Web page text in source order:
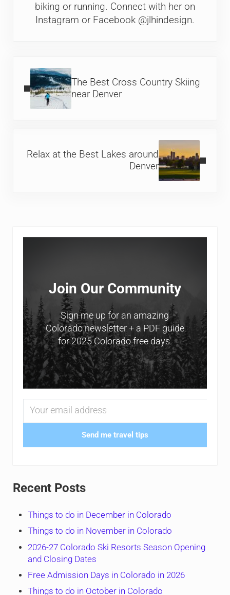
biking or running. Connect with her on
Instagram or Facebook @jlhindesign.
The Best Cross Country Skiing
near Denver
Relax at the Best Lakes around
Denver
Sidebar
Join Our Community
Sign me up for an amazing
Colorado newsletter + a PDF guide
for 2025 Colorado free days.
Send me travel tips
Recent Posts
Things to do in December in Colorado
Things to do in November in Colorado
2026-27 Colorado Ski Resorts Season Opening
and Closing Dates
Free Admission Days in Colorado in 2026
Things to do in October in Colorado